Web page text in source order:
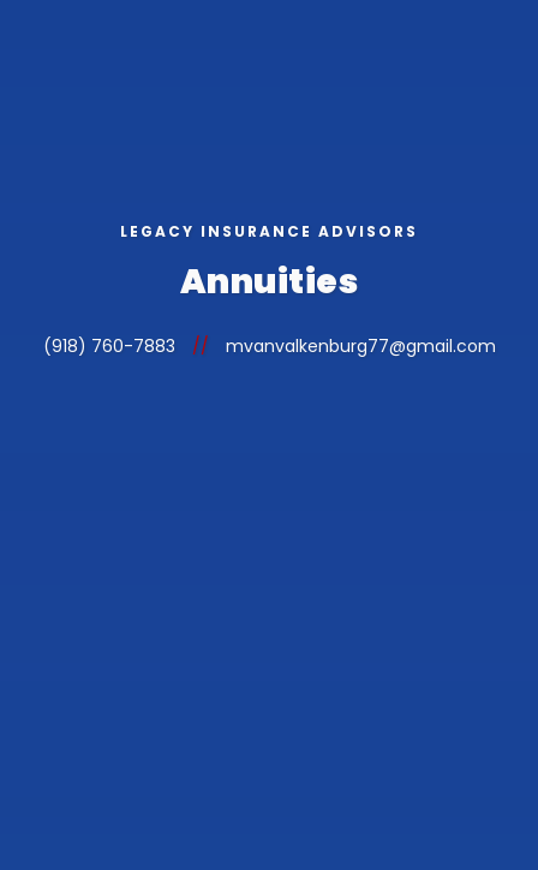
LEGACY INSURANCE ADVISORS
Annuities
(918) 760-7883 // mvanvalkenburg77@gmail.com